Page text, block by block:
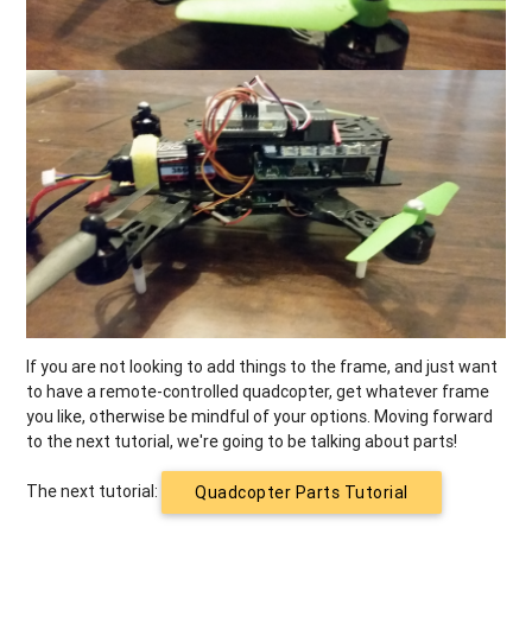
If you are not looking to add things to the frame, and just want
to have a remote-controlled quadcopter, get whatever frame
you like, otherwise be mindful of your options. Moving forward
to the next tutorial, we're going to be talking about parts!
The next tutorial: Quadcopter Parts Tutorial